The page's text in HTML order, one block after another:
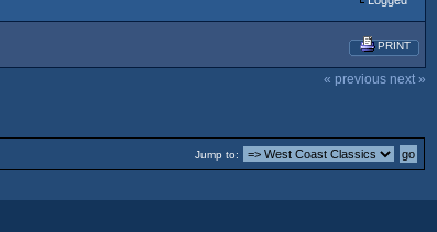
PRINT
« previous next »
Jump to: